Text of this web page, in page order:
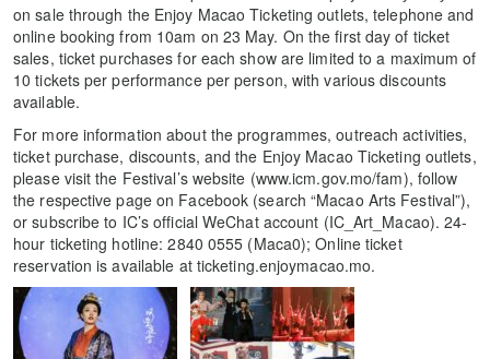
on sale through the Enjoy Macao Ticketing outlets, telephone and
online booking from 10am on 23 May. On the first day of ticket
sales, ticket purchases for each show are limited to a maximum of
10 tickets per performance per person, with various discounts
available.
For more information about the programmes, outreach activities,
ticket purchase, discounts, and the Enjoy Macao Ticketing outlets,
please visit the Festival’s website (www.icm.gov.mo/fam), follow
the respective page on Facebook (search “Macao Arts Festival”),
or subscribe to IC’s official WeChat account (IC_Art_Macao). 24-
hour ticketing hotline: 2840 0555 (Maca0); Online ticket
reservation is available at ticketing.enjoymacao.mo.